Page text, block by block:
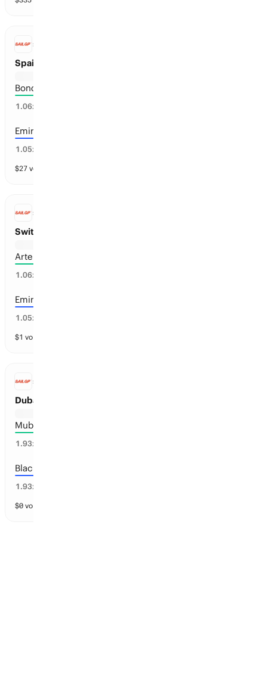
SAILGP
Spain Sail Grand Prix Winner
Bonds Flying Roos
1.06x
Emirates GBR
1.05x
$27 vol
SAILGP
Switzerland Sail Grand Prix Winner
Artemis SailGP Team
1.06x
Emirates GBR
1.05x
$1 vol
SAILGP
Dubai Sail Grand Prix Winner
Mubadala Brazil
1.93x
Black Foils
1.93x
$0 vol